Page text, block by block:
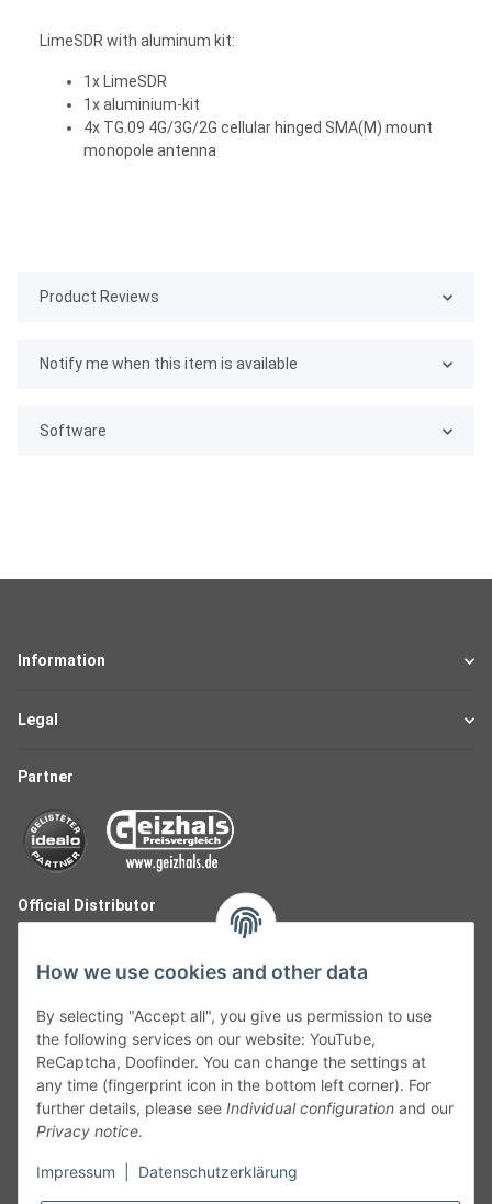
LimeSDR with aluminum kit:
1x LimeSDR
1x aluminium-kit
4x TG.09 4G/3G/2G cellular hinged SMA(M) mount
monopole antenna
Product Reviews
Notify me when this item is available
Software
Information
Legal
Partner
Official Distributor
Follow Us
How we use cookies and other data
By selecting "Accept all", you give us permission to use
the following services on our website: YouTube,
ReCaptcha, Doofinder. You can change the settings at
any time (fingerprint icon in the bottom left corner). For
further details, please see Individual configuration and our
Privacy notice.
Impressum Datenschutzerklärung